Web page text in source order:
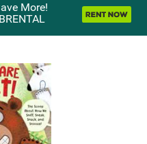
More!